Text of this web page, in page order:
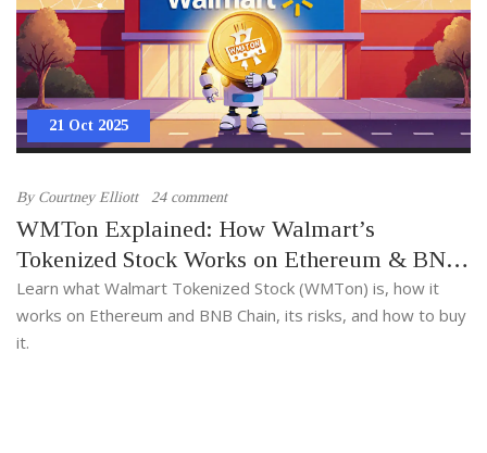
21 Oct 2025
By Courtney Elliott 24 comment
WMTon Explained: How Walmart’s
Tokenized Stock Works on Ethereum & BNB
Chain
Learn what Walmart Tokenized Stock (WMTon) is, how it
works on Ethereum and BNB Chain, its risks, and how to buy
it.